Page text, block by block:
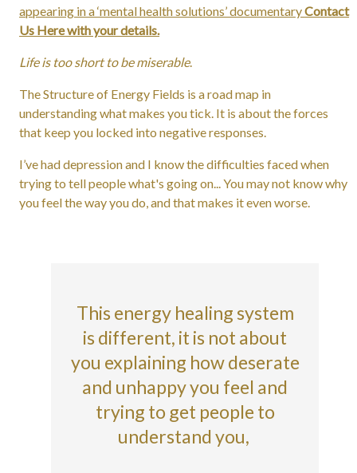
appearing in a ‘mental health solutions’ documentaryContact
Us Here with your details.
Life is too short to be miserable.
The Structure of Energy Fields is a road map in
understanding what makes you tick. It is about the forces
that keep you locked into negative responses.
I’ve had depression and I know the difficulties faced when
trying to tell people what's going on... You may not know why
you feel the way you do, and that makes it even worse.
This energy healing system
is different, it is not about
you explaining how deserate
and unhappy you feel and
trying to get people to
understand you,